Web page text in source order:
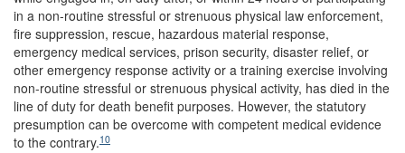
in a non-routine stressful or strenuous physical law enforcement,
fire suppression, rescue, hazardous material response,
emergency medical services, prison security, disaster relief, or
other emergency response activity or a training exercise involving
non-routine stressful or strenuous physical activity, has died in the
line of duty for death benefit purposes. However, the statutory
presumption can be overcome with competent medical evidence
to the contrary.10